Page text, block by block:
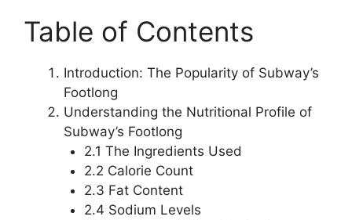
Table of Contents
Introduction: The Popularity of Subway’s
Footlong
Understanding the Nutritional Profile of
Subway’s Footlong
2.1 The Ingredients Used
2.2 Calorie Count
2.3 Fat Content
2.4 Sodium Levels